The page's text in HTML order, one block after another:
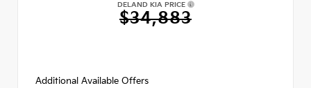
DELAND KIA PRICE
$34,883
Additional Available Offers